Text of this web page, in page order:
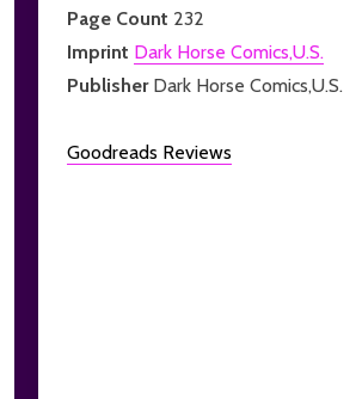
Page Count 232
Imprint Dark Horse Comics,U.S.
Publisher Dark Horse Comics,U.S.
Goodreads Reviews